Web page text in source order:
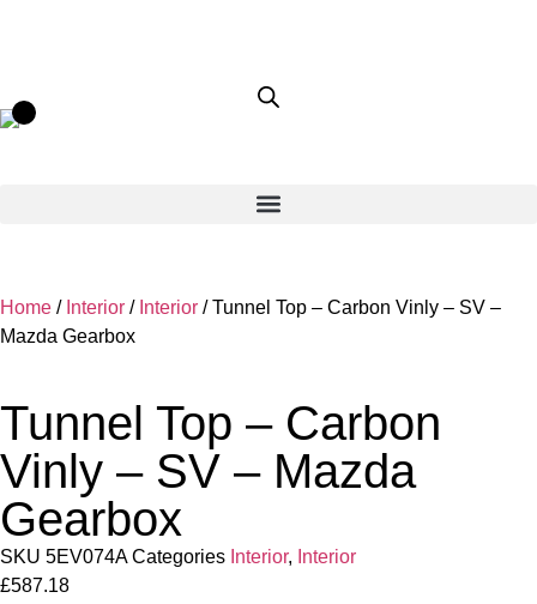
Home / Interior / Interior / Tunnel Top – Carbon Vinly – SV –
Mazda Gearbox
Tunnel Top – Carbon
Vinly – SV – Mazda
Gearbox
SKU 5EV074ACategories Interior, Interior
£587.18